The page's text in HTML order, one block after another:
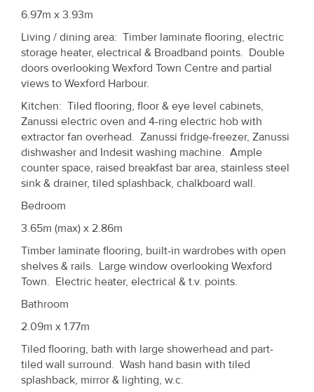
6.97m x 3.93m
Living / dining area: Timber laminate flooring, electric
storage heater, electrical & Broadband points. Double
doors overlooking Wexford Town Centre and partial
views to Wexford Harbour.
Kitchen: Tiled flooring, floor & eye level cabinets,
Zanussi electric oven and 4-ring electric hob with
extractor fan overhead. Zanussi fridge-freezer, Zanussi
dishwasher and Indesit washing machine. Ample
counter space, raised breakfast bar area, stainless steel
sink & drainer, tiled splashback, chalkboard wall.
Bedroom
3.65m (max) x 2.86m
Timber laminate flooring, built-in wardrobes with open
shelves & rails. Large window overlooking Wexford
Town. Electric heater, electrical & t.v. points.
Bathroom
2.09m x 1.77m
Tiled flooring, bath with large showerhead and part-
tiled wall surround. Wash hand basin with tiled
splashback, mirror & lighting, w.c.